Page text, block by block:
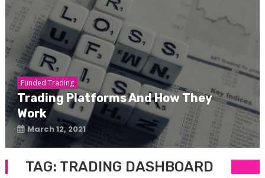
Funded Trading
Trading Platforms And How They
Work
March 12, 2021
TAG: TRADING DASHBOARD